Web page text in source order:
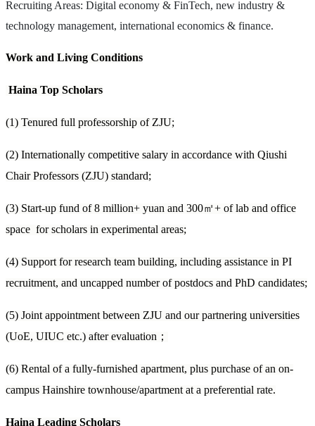
Recruiting Areas: Digital economy & FinTech, new industry &
technology management, international economics & finance.
Work and Living Conditions
Haina Top Scholars
(1) Tenured full professorship of ZJU;
(2) Internationally competitive salary in accordance with Qiushi
Chair Professors (ZJU) standard;
(3) Start-up fund of 8 million+ yuan and 300㎡+ of lab and office
space for scholars in experimental areas;
(4) Support for research team building, including assistance in PI
recruitment, and uncapped number of postdocs and PhD candidates;
(5) Joint appointment between ZJU and our partnering universities
(UoE, UIUC etc.) after evaluation ；
(6) Rental of a fully-furnished apartment, plus purchase of an on-
campus Hainshire townhouse/apartment at a preferential rate.
Haina Leading Scholars